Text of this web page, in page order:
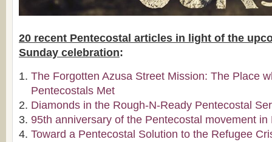
20 recent Pentecostal articles in light of the
Sunday celebration:
The Forgotten Azusa Street Mission: The Place
Pentecostals Met
Diamonds in the Rough-N-Ready Pentecostal
95th anniversary of the Pentecostal movement in
Toward a Pentecostal Solution to the Refugee